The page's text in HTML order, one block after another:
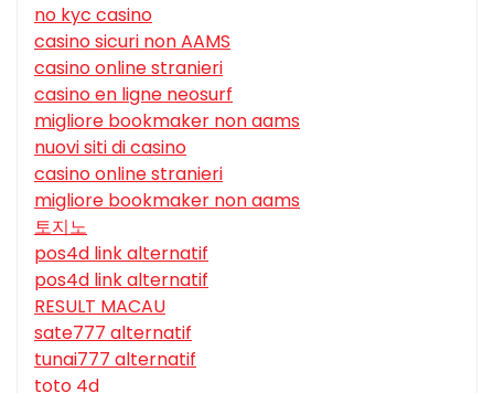
no kyc casino
casino sicuri non AAMS
casino online stranieri
casino en ligne neosurf
migliore bookmaker non aams
nuovi siti di casino
casino online stranieri
migliore bookmaker non aams
토지노
pos4d link alternatif
pos4d link alternatif
RESULT MACAU
sate777 alternatif
tunai777 alternatif
toto 4d